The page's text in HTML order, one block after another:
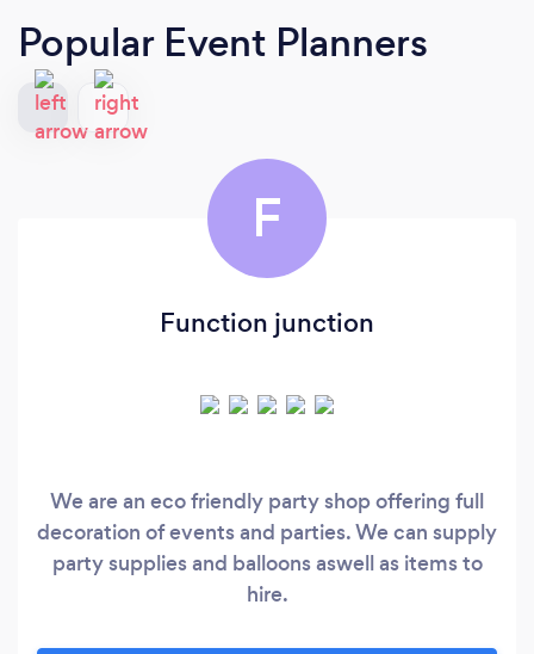
Popular Event Planners
F
Function junction
We are an eco friendly party shop offering full
decoration of events and parties. We can supply
party supplies and balloons aswell as items to
hire.